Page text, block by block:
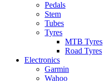
Pedals
Stem
Tubes
Tyres
MTB Tyres
Road Tyres
Electronics
Garmin
Wahoo